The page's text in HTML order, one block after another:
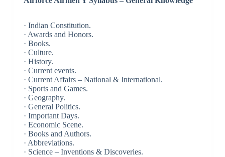
· Indian Constitution.
· Awards and Honors.
· Books.
· Culture.
· History.
· Current events.
· Current Affairs – National & International.
· Sports and Games.
· Geography.
· General Politics.
· Important Days.
· Economic Scene.
· Books and Authors.
· Abbreviations.
· Science – Inventions & Discoveries.